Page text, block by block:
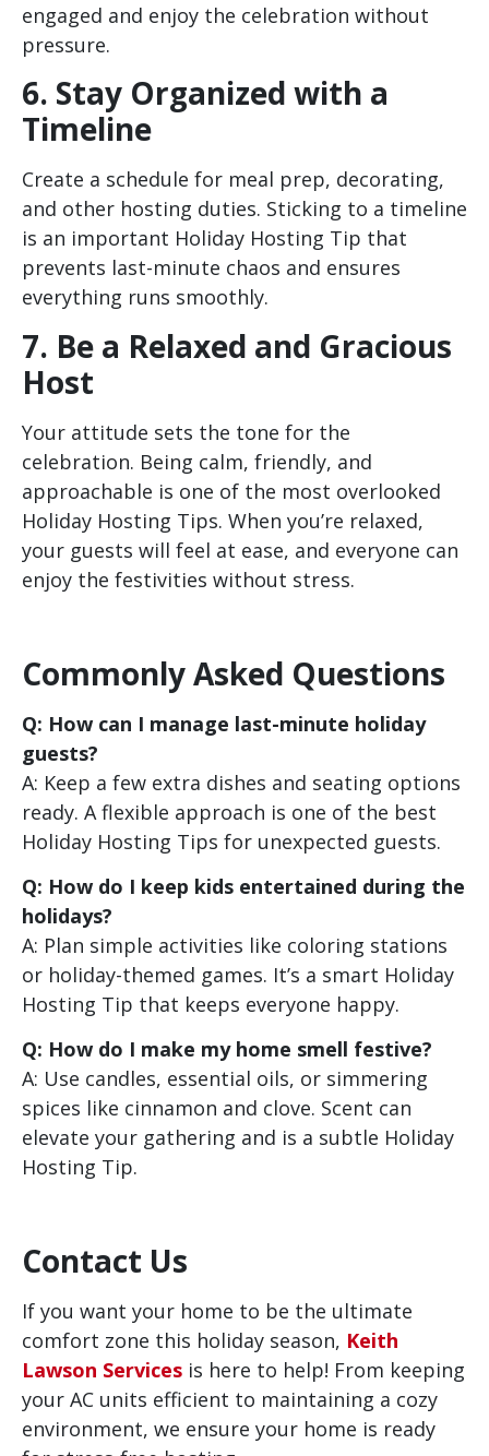
engaged and enjoy the celebration without
pressure.
6. Stay Organized with a
Timeline
Create a schedule for meal prep, decorating,
and other hosting duties. Sticking to a timeline
is an important Holiday Hosting Tip that
prevents last-minute chaos and ensures
everything runs smoothly.
7. Be a Relaxed and Gracious
Host
Your attitude sets the tone for the
celebration. Being calm, friendly, and
approachable is one of the most overlooked
Holiday Hosting Tips. When you’re relaxed,
your guests will feel at ease, and everyone can
enjoy the festivities without stress.
Commonly Asked Questions
Q: How can I manage last-minute holiday
guests?
A: Keep a few extra dishes and seating options
ready. A flexible approach is one of the best
Holiday Hosting Tips for unexpected guests.
Q: How do I keep kids entertained during the
holidays?
A: Plan simple activities like coloring stations
or holiday-themed games. It’s a smart Holiday
Hosting Tip that keeps everyone happy.
Q: How do I make my home smell festive?
A: Use candles, essential oils, or simmering
spices like cinnamon and clove. Scent can
elevate your gathering and is a subtle Holiday
Hosting Tip.
Contact Us
If you want your home to be the ultimate
comfort zone this holiday season, Keith
Lawson Services is here to help! From keeping
your AC units efficient to maintaining a cozy
environment, we ensure your home is ready